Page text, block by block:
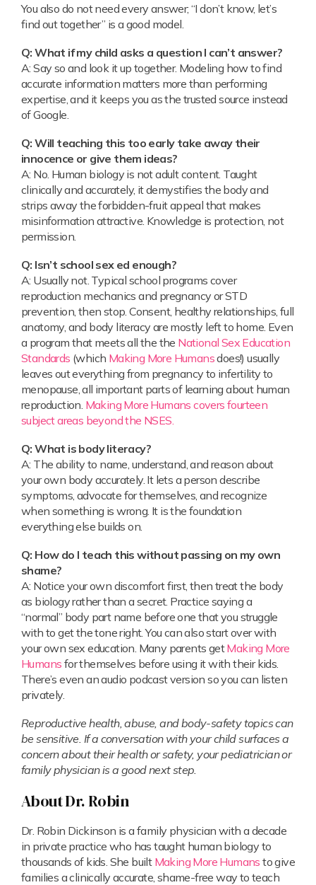
You also do not need every answer; “I don’t know, let’s
find out together” is a good model.
Q: What if my child asks a question I can’t answer?
A: Say so and look it up together. Modeling how to find
accurate information matters more than performing
expertise, and it keeps you as the trusted source instead
of Google.
Q: Will teaching this too early take away their
innocence or give them ideas?
A: No. Human biology is not adult content. Taught
clinically and accurately, it demystifies the body and
strips away the forbidden-fruit appeal that makes
misinformation attractive. Knowledge is protection, not
permission.
Q: Isn’t school sex ed enough?
A: Usually not. Typical school programs cover
reproduction mechanics and pregnancy or STD
prevention, then stop. Consent, healthy relationships, full
anatomy, and body literacy are mostly left to home. Even
a program that meets all the the National Sex Education
Standards (which Making More Humansdoes!) usually
leaves out everything from pregnancy to infertility to
menopause, all important parts of learning about human
reproduction. Making More Humans covers fourteen
subject areas beyond the NSES.
Q: What is body literacy?
A: The ability to name, understand, and reason about
your own body accurately. It lets a person describe
symptoms, advocate for themselves, and recognize
when something is wrong. It is the foundation
everything else builds on.
Q: How do I teach this without passing on my own
shame?
A: Notice your own discomfort first, then treat the body
as biology rather than a secret. Practice saying a
“normal” body part name before one that you struggle
with to get the tone right. You can also start over with
your own sex education. Many parents getMaking More
Humans for themselves before using it with their kids.
There’s even an audio podcast version so you can listen
privately.
Reproductive health, abuse, and body-safety topics can
be sensitive. If a conversation with your child surfaces a
concern about their health or safety, your pediatrician or
family physician is a good next step.
About Dr. Robin
Dr. Robin Dickinson is a family physician with a decade
in private practice who has taught human biology to
thousands of kids. She built Making More Humans to give
families a clinically accurate, shame-free way to teach